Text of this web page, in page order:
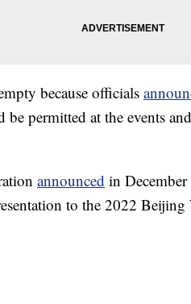
because officials
permitted at the events
announced in
to the 2022